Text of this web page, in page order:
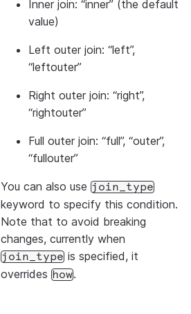
Inner join: “inner” (the default
value)
Left outer join: “left”,
“leftouter”
Right outer join: “right”,
“rightouter”
Full outer join: “full”, “outer”,
“fullouter”
You can also use join_type
keyword to specify this condition.
Note that to avoid breaking
changes, currently when
join_type is specified, it
overrides how.